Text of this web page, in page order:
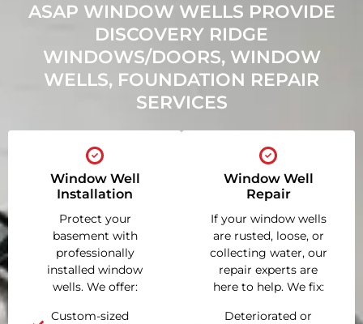
ASAP WINDOW WELLS PROVIDE
DISCOVERY RIDGE
WINDOWS/DOORS, WINDOW
WELLS, FOUNDATION REPAIR
SERVICES
Window Well
Installation
Protect your
basement with
professionally
installed window
wells. We offer:
Custom-sized
Window Well
Repair
If your window wells
are rusted, loose, or
collecting water, our
repair experts are
here to help. We fix:
Deteriorated or